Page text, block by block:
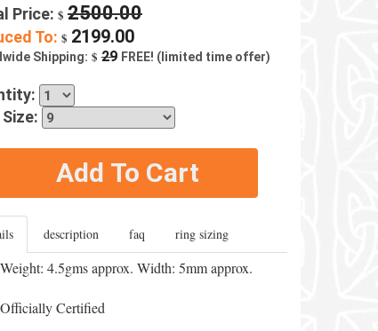
Price: $ 2500.00
To: $ 2199.00
Shipping: $ 29 FREE! (limited time offer)
Add To Cart
description faq ring sizing
Weight: 4.5gms approx. Width: 5mm approx.
Officially Certified